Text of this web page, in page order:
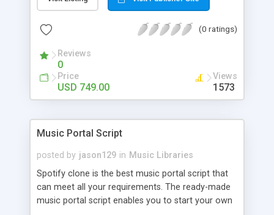
customize. BooknRide has numerous features at
revenue.
(0 ratings)
Reviews
0
Price
USD 749.00
Views
1573
Music Portal Script
posted by jason129 in Music Libraries
Spotify clone is the best music portal script that
can meet all your requirements. The ready-made
music portal script enables you to start your own